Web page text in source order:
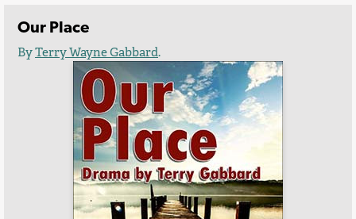
Our Place
ByTerry Wayne Gabbard.